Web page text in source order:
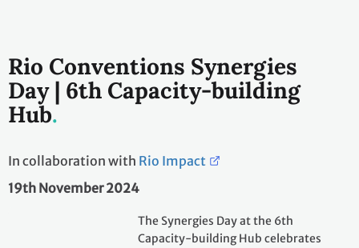
Rio Conventions Synergies
Day | 6th Capacity-building
Hub
In collaboration with Rio Impact
19th November 2024
The Synergies Day at the 6th
Capacity-building Hub celebrates